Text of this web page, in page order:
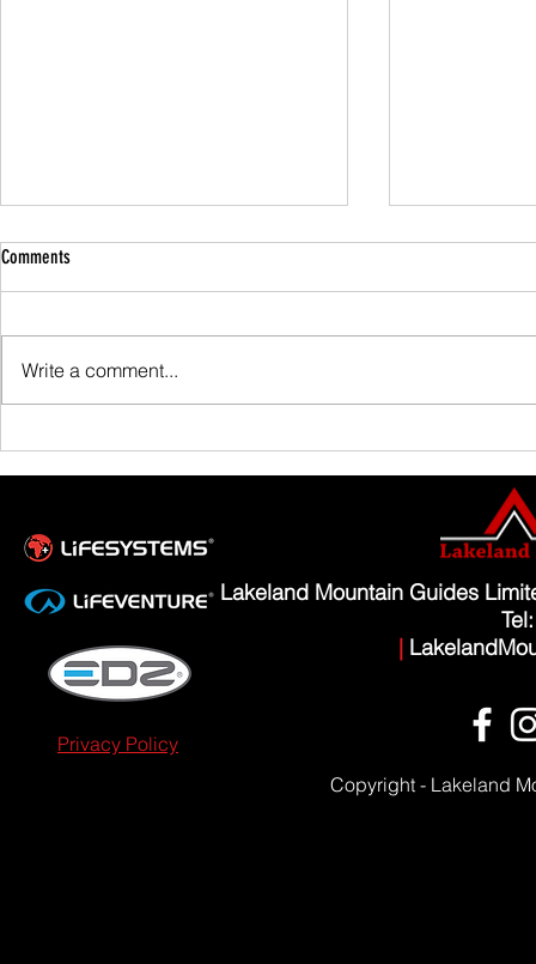
Comments
Write a comment...
Lakeland Mountain Guides
|
Privacy Policy
Copyright - Lakeland